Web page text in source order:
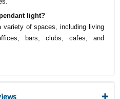
light?
of spaces, including living
bars, clubs, cafes, and